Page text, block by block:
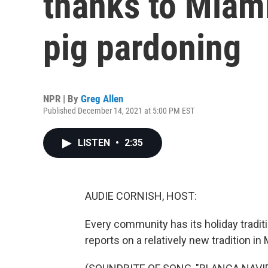
pig pardoning
NPR | By Greg Allen
Published December 14, 2021 at 5:00 PM EST
LISTEN • 2:35
AUDIE CORNISH, HOST:
Every community has its holiday
reports on a relatively new tradition in